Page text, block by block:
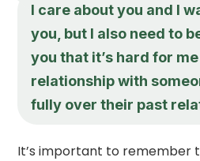
I care about you and I
you, but I also need to
you that it’s hard for
relationship with
fully over their past
It’s important to remember